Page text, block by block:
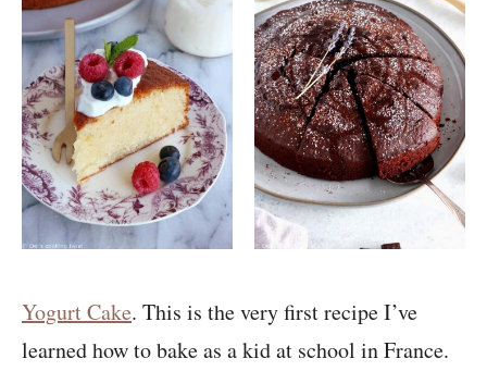
Yogurt Cake. This is the very first recipe I’ve
learned how to bake as a kid at school in France.